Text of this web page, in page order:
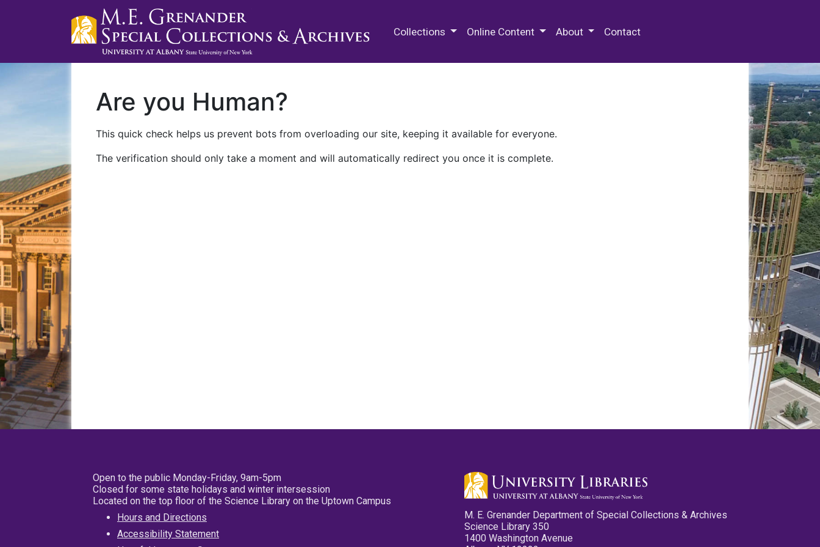
Collections Online Content About Contact
Are you Human?
This quick check helps us prevent bots from overloading our site, keeping it available for everyone.
The verification should only take a moment and will automatically redirect you once it is complete.
Open to the public Monday-Friday, 9am-5pm
Closed for some state holidays and winter intersession
Located on the top floor of the Science Library on the Uptown Campus
Hours and Directions
Accessibility Statement
M. E. Grenander Department of Special Collections & Archives
Science Library 350
1400 Washington Avenue